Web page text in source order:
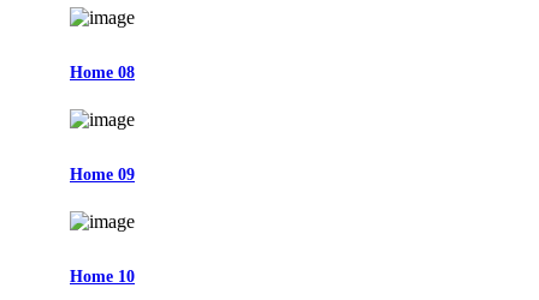
Home 08
Home 09
Home 10